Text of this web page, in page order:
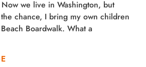
we live in Washington, but
chance, I bring my own children
Boardwalk. What a